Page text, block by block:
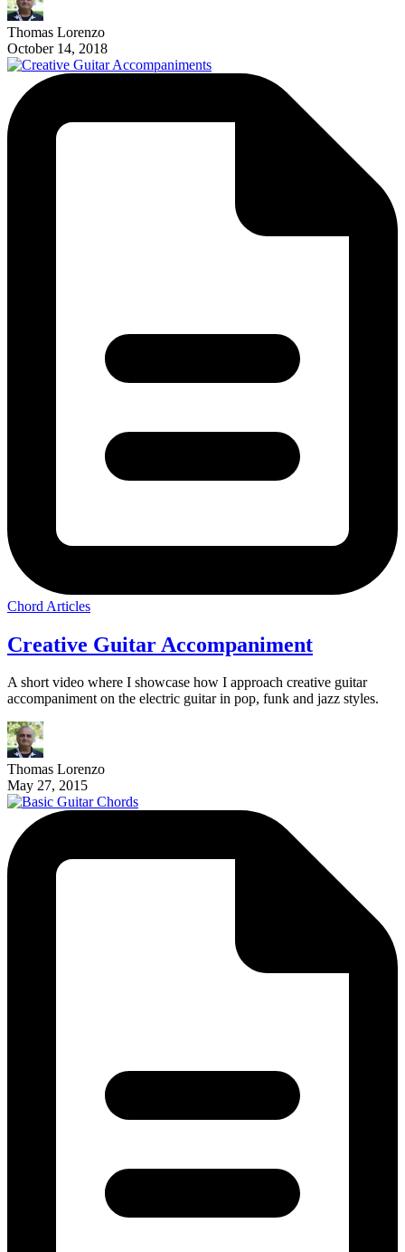
Thomas Lorenzo
October 14, 2018
Chord Articles
Creative Guitar Accompaniment
A short video where I showcase how I approach creative guitar
accompaniment on the electric guitar in pop, funk and jazz styles.
Thomas Lorenzo
May 27, 2015